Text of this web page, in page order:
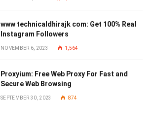
www technicaldhirajk com: Get 100% Real
Instagram Followers
NOVEMBER 6, 2023 1,564
Proxyium: Free Web Proxy For Fast and
Secure Web Browsing
SEPTEMBER 30, 2023 874